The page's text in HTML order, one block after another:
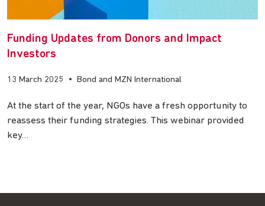
Funding Updates from Donors and Impact
Investors
13 March 2025 • Bond and MZN International
At the start of the year, NGOs have a fresh opportunity to
reassess their funding strategies. This webinar provided
key…